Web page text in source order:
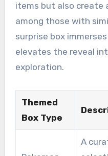
items but also create
among those with
surprise box
elevates the reveal
exploration.
Themed
Box Type
A